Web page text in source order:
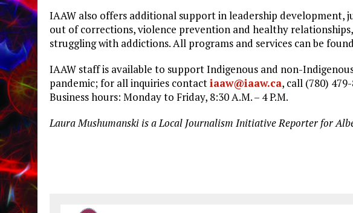
IAAW also offers additional support in leadership development,
out of corrections, violence prevention and healthy
struggling with addictions. All programs and services can be
IAAW staff is available to support Indigenous and non-
pandemic; for all inquiries contactiaaw@iaaw.ca, call (780)
Business hours: Monday to Friday, 8:30 A.M. – 4 P.M.
Laura Mushumanski is a Local Journalism Initiative Reporter for